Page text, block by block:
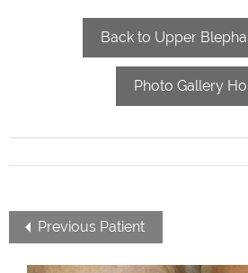
Back to Upper
Photo Gallery
Previous Patient